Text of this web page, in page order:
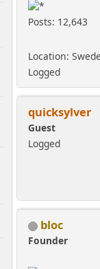
Posts: 12,643
Location:
Logged
quicksylver
Guest
Logged
bloc
Founder